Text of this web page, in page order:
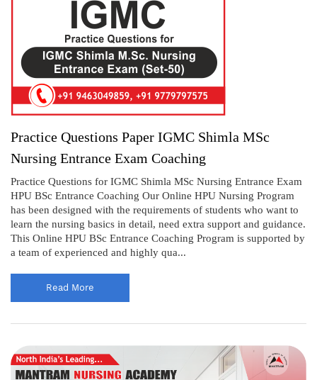
Practice Questions Paper IGMC Shimla MSc
Nursing Entrance Exam Coaching
Practice Questions for IGMC Shimla MSc Nursing Entrance Exam
HPU BSc Entrance Coaching Our Online HPU Nursing Program
has been designed with the requirements of students who want to
learn the nursing basics in detail, need extra support and guidance.
This Online HPU BSc Entrance Coaching Program is supported by
a team of experienced and highly qua...
Read More